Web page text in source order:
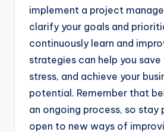
implement a project
clarify your goals and
continuously learn and
strategies can help you
stress, and achieve your
potential. Remember that
an ongoing process, so stay
open to new ways of